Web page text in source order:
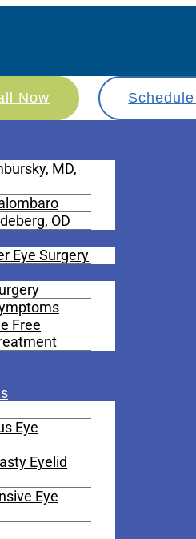
Now
MD,
OD
Eye Surgery
Free
Eye
Eyelid
Eye